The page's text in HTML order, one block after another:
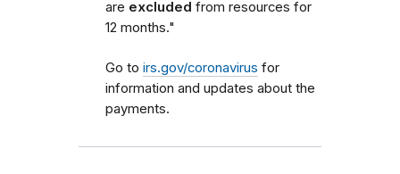
are excluded from resources for
12 months."
Go to irs.gov/coronavirus for
information and updates about the
payments.